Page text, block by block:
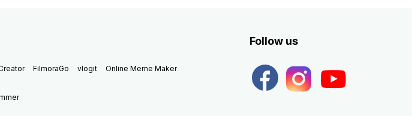
FilmoraGo vlogit Online Meme Maker
Follow us